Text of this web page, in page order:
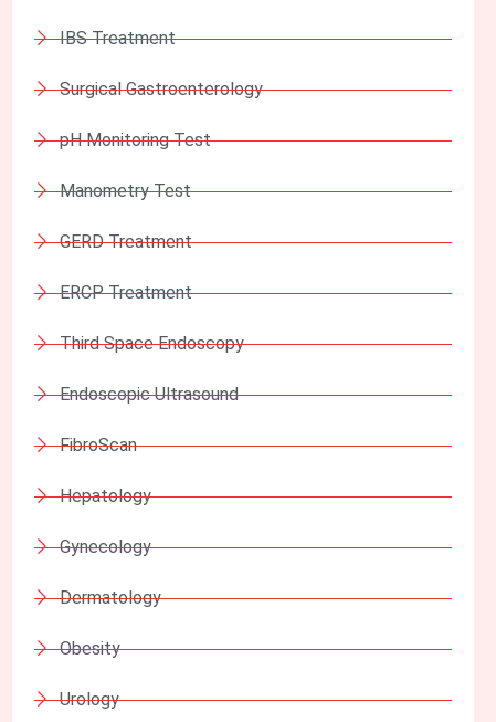
IBS Treatment
Surgical Gastroenterology
pH Monitoring Test
Manometry Test
GERD Treatment
ERCP Treatment
Third Space Endoscopy
Endoscopic Ultrasound
FibroScan
Hepatology
Gynecology
Dermatology
Obesity
Urology